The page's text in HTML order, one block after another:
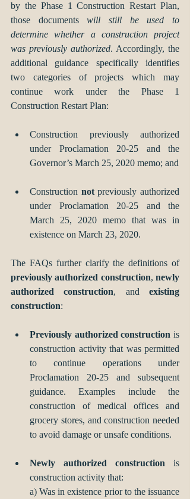
by the Phase 1 Construction Restart Plan,
those documents will still be used to
determine whether a construction project
was previously authorized. Accordingly, the
additional guidance specifically identifies
two categories of projects which may
continue work under the Phase 1
Construction Restart Plan:
Construction previously authorized
under Proclamation 20-25 and the
Construction not previously authorized
under Proclamation 20-25 and the
March 25, 2020 memo that was in
existence on March 23, 2020.
The FAQs further clarify the definitions of
previously authorized construction, newly
authorized construction, and existing
construction:
Previously authorized construction is
construction activity that was permitted
to continue operations under
Proclamation 20-25 and subsequent
guidance. Examples include the
construction of medical offices and
grocery stores, and construction needed
to avoid damage or unsafe conditions.
Newly authorized construction is
construction activity that:
a) Was in existence prior to the issuance